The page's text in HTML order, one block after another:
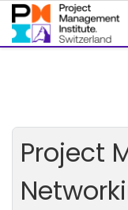
Project